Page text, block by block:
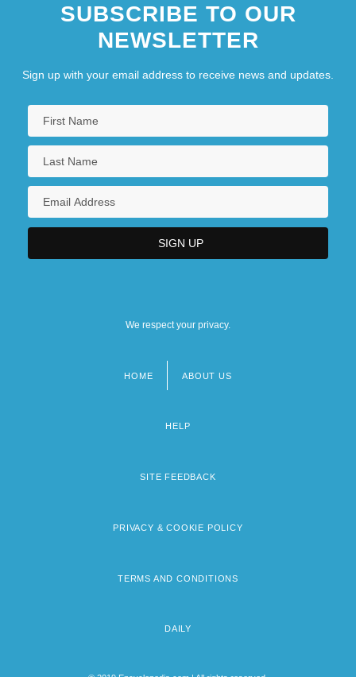
SUBSCRIBE TO OUR
NEWSLETTER
Sign up with your email address to receive news and updates.
We respect your privacy.
HOME ABOUT US
HELP
SITE FEEDBACK
PRIVACY & COOKIE POLICY
TERMS AND CONDITIONS
DAILY